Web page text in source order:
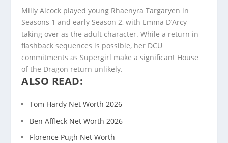
Milly Alcock played young Rhaenyra Targaryen in
Seasons 1 and early Season 2, with Emma D’Arcy
taking over as the adult character. While a return in
flashback sequences is possible, her DCU
commitments as Supergirl make a significant House
of the Dragon return unlikely.
ALSO READ:
Tom Hardy Net Worth 2026
Ben Affleck Net Worth 2026
Florence Pugh Net Worth